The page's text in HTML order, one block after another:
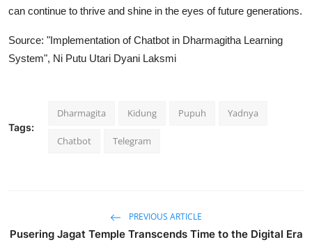
can continue to thrive and shine in the eyes of future generations.
Source: "Implementation of Chatbot in Dharmagitha Learning
System", Ni Putu Utari Dyani Laksmi
Tags:
Dharmagita Kidung Pupuh Yadnya
Chatbot Telegram
PREVIOUS ARTICLE
Pusering Jagat Temple Transcends Time to the Digital Era